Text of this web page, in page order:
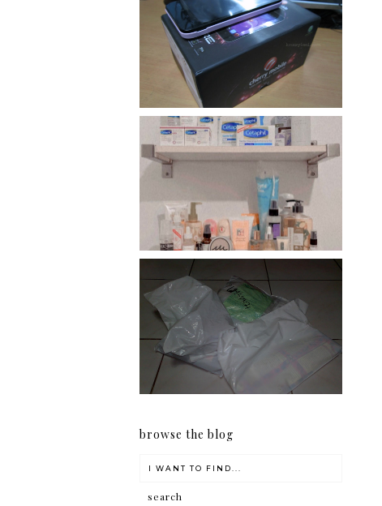
Review: Cherry Mobile
Flare
Har health beyond fancy
conditioners
I should really start doing
my Christmas shopping as
early as now.
browse the blog